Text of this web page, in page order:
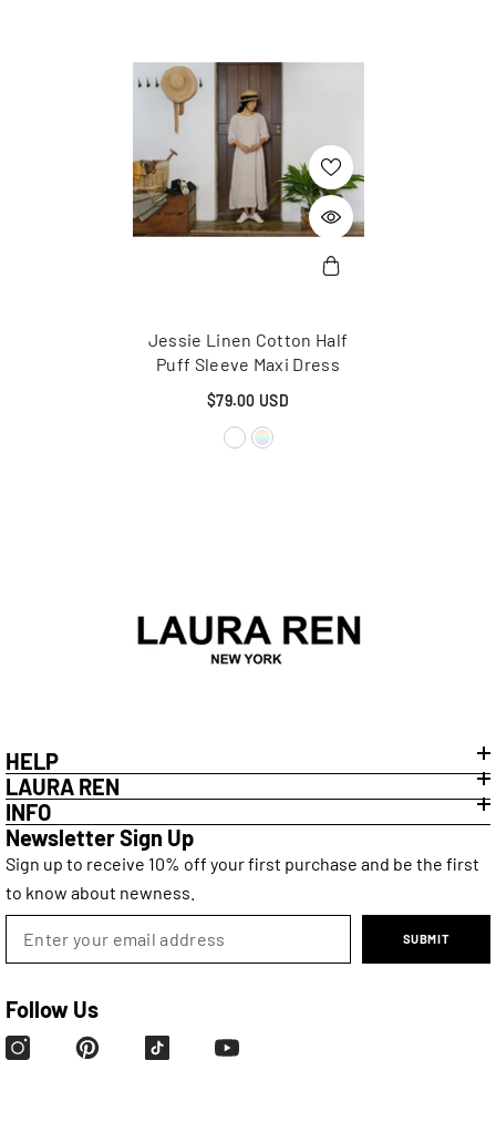
Jessie Linen Cotton Half
Puff Sleeve Maxi Dress
$79.00 USD
HELP
LAURA REN
INFO
Newsletter Sign Up
Sign up to receive 10% off your first purchase and be the first
to know about newness.
SUBMIT
Follow Us